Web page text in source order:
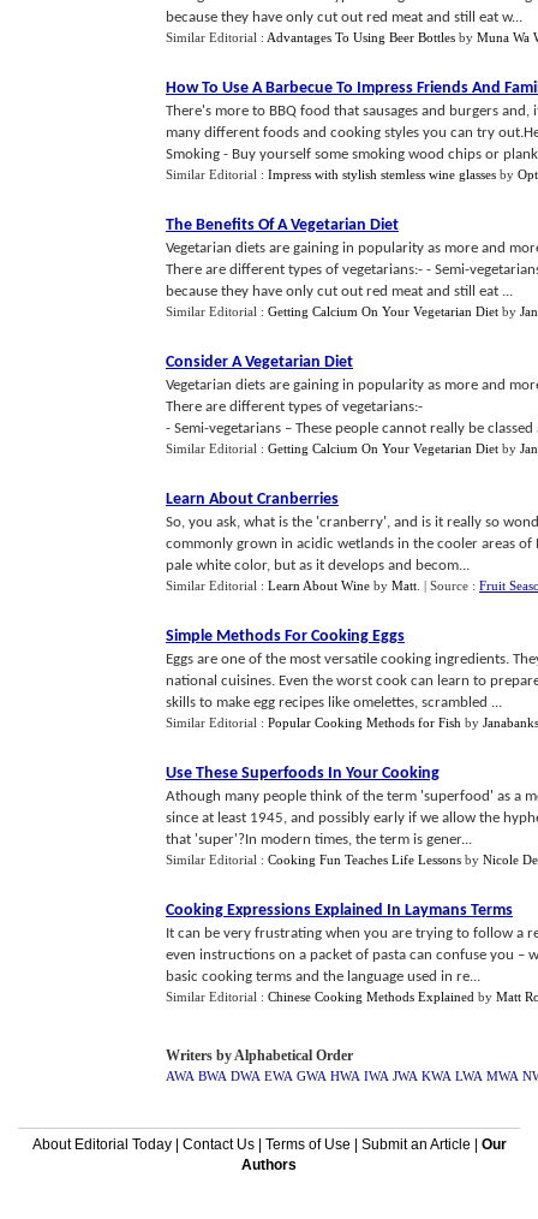
because they have only cut out red meat and still eat w...
Similar Editorial : Advantages To Using Beer Bottles by Muna Wa
How To Use A Barbecue To Impress Friends And
There's more to BBQ food that sausages and burgers
many different foods and cooking styles you can try
Smoking - Buy yourself some smoking wood chips or
Similar Editorial : Impress with stylish stemless wine glasses by
The Benefits Of A Vegetarian Diet
Vegetarian diets are gaining in popularity as more and
There are different types of vegetarians:- - Semi-
because they have only cut out red meat and still eat ...
Similar Editorial : Getting Calcium On Your Vegetarian Diet by
Consider A Vegetarian Diet
Vegetarian diets are gaining in popularity as more and
There are different types of vegetarians:-
- Semi-vegetarians – These people cannot really be
Similar Editorial : Getting Calcium On Your Vegetarian Diet by
Learn About Cranberries
So, you ask, what is the 'cranberry', and is it really so
commonly grown in acidic wetlands in the cooler areas
pale white color, but as it develops and becom...
Similar Editorial : Learn About Wine by Matt | Source : Fruit
Simple Methods For Cooking Eggs
Eggs are one of the most versatile cooking ingredients.
national cuisines. Even the worst cook can learn to
skills to make egg recipes like omelettes, scrambled ...
Similar Editorial : Popular Cooking Methods for Fish by Janabanks
Use These Superfoods In Your Cooking
Athough many people think of the term 'superfood' as a
since at least 1945, and possibly early if we allow the
that 'super'?In modern times, the term is gener...
Similar Editorial : Cooking Fun Teaches Life Lessons by Nicole
Cooking Expressions Explained In Laymans Terms
It can be very frustrating when you are trying to follow a
even instructions on a packet of pasta can confuse you –
basic cooking terms and the language used in re...
Similar Editorial : Chinese Cooking Methods Explained by Matt
Writers by Alphabetical Order
AWA BWA DWA EWA GWA HWA IWA JWA KWA LWA MWA
About Editorial Today| Contact Us| Terms of Use Submit an Article
Our
Authors